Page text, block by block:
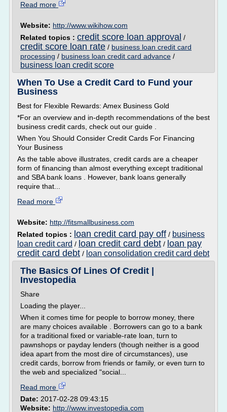
Read more
Website: http://www.wikihow.com
Related topics : credit score loan approval /
credit score loan rate / business loan credit card
processing / business loan credit card advance /
business loan credit score
When To Use a Credit Card to Fund your
Business
Best for Flexible Rewards: Amex Business Gold
*For an overview and in-depth recommendations of the best
business credit cards, check out our guide .
When You Should Consider Credit Cards For Financing
Your Business
As the table above illustrates, credit cards are a cheaper
form of financing than almost everything except traditional
and SBA bank loans . However, bank loans generally
require that...
Read more
Website: http://fitsmallbusiness.com
Related topics : loan credit card pay off / business
loan credit card / loan credit card debt / loan pay
credit card debt / loan consolidation credit card debt
The Basics Of Lines Of Credit |
Investopedia
Share
Loading the player...
When it comes time for people to borrow money, there
are many choices available . Borrowers can go to a bank
for a traditional fixed or variable-rate loan, turn to
pawnshops or payday lenders (though neither is a good
idea apart from the most dire of circumstances), use
credit cards, borrow from friends or family, or even turn to
the web and specialized "social...
Read more
Date: 2017-02-28 09:43:15
Website: http://www.investopedia.com